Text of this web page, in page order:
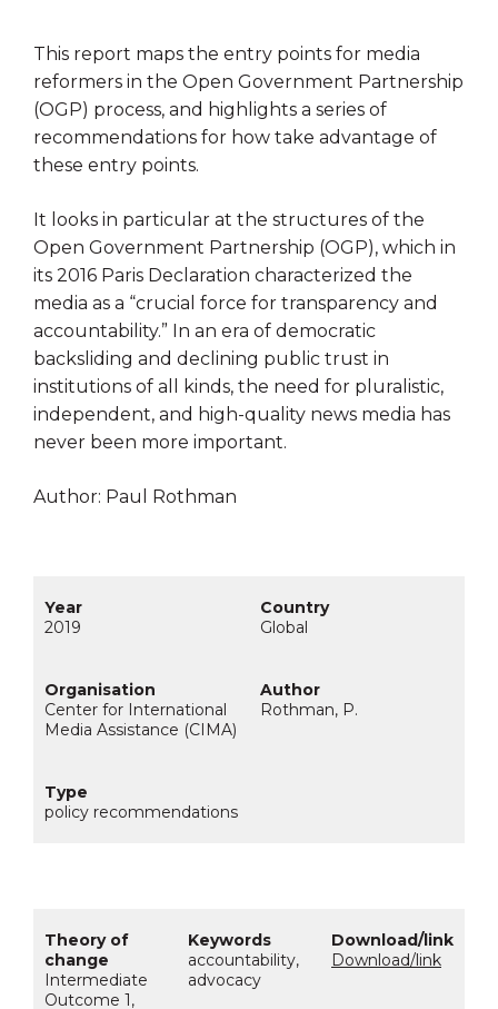
This report maps the entry points for media
reformers in the Open Government Partnership
(OGP) process, and highlights a series of
recommendations for how take advantage of
these entry points.
It looks in particular at the structures of the
Open Government Partnership (OGP), which in
its 2016 Paris Declaration characterized the
media as a “crucial force for transparency and
accountability.” In an era of democratic
backsliding and declining public trust in
institutions of all kinds, the need for pluralistic,
independent, and high-quality news media has
never been more important.
Author: Paul Rothman
2019 Global
Center for International
Media Assistance (CIMA)
Rothman, P.
policy recommendations
Intermediate
Outcome 1,
accountability,
advocacy
Download/link